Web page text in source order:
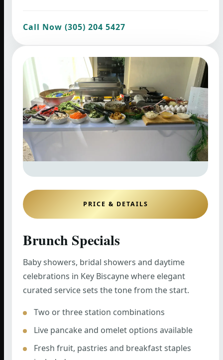
Call Now (305) 204 5427
PRICE & DETAILS
Brunch Specials
Baby showers, bridal showers and daytime
celebrations in Key Biscayne where elegant
curated service sets the tone from the start.
Two or three station combinations
Live pancake and omelet options available
Fresh fruit, pastries and breakfast staples